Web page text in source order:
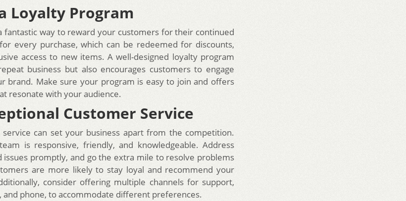
Loyalty Program
fantastic way to reward your customers for their continued
every purchase, which can be redeemed for discounts,
access to new items. A well-designed loyalty program
business but also encourages customers to engage
brand. Make sure your program is easy to join and offers
resonate with your audience.
Customer Service
service can set your business apart from the competition.
is responsive, friendly, and knowledgeable. Address
issues promptly, and go the extra mile to resolve problems
are more likely to stay loyal and recommend your
consider offering multiple channels for support,
and phone, to accommodate different preferences.